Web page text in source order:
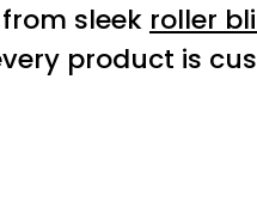
sleek roller
product is